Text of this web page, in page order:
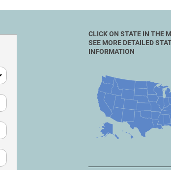
CLICK ON STATE IN THE
SEE MORE DETAILED
INFORMATION